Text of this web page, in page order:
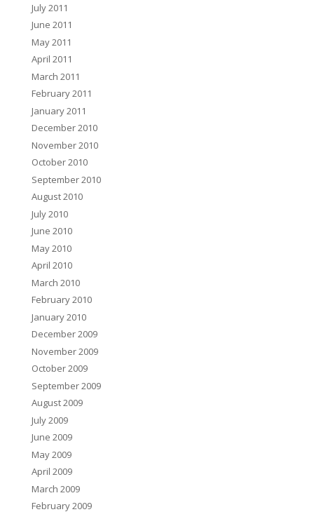
July 2011
June 2011
May 2011
April 2011
March 2011
February 2011
January 2011
December 2010
November 2010
October 2010
September 2010
August 2010
July 2010
June 2010
May 2010
April 2010
March 2010
February 2010
January 2010
December 2009
November 2009
October 2009
September 2009
August 2009
July 2009
June 2009
May 2009
April 2009
March 2009
February 2009